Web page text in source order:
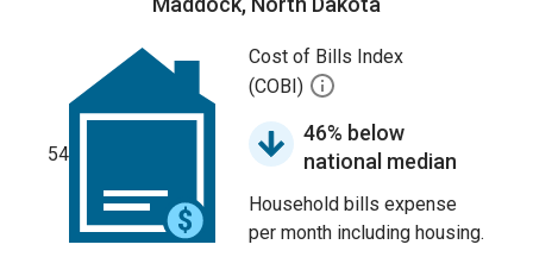
54
Cost of Bills Index
(COBI)
46% below
national median
Household bills expense
per month including housing.